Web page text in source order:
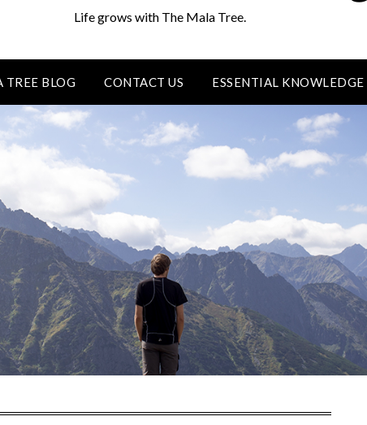
Life grows with The Mala Tree.
TREE BLOG CONTACT US ESSENTIAL KNOWLEDGE